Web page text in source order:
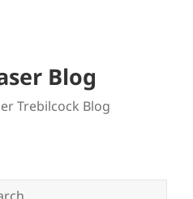
Blog
Trebilcock Blog